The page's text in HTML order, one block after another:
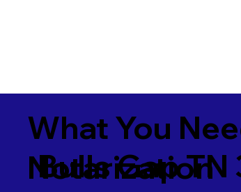
What You
Notarization
Bulls Gap TN